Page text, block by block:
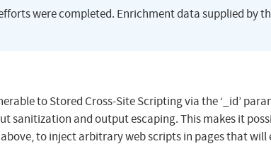
were completed. Enrichment data supplied by
to Stored Cross-Site Scripting via the ‘_id’
sanitization and output escaping. This makes it
to inject arbitrary web scripts in pages that will